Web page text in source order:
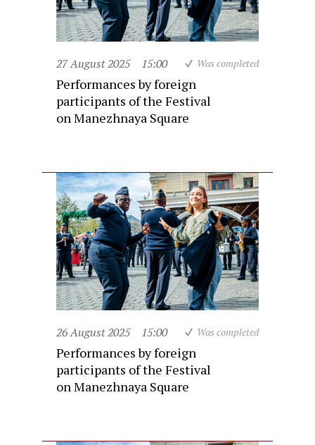
27 August 2025 15:00 Was completed
Performances by foreign
participants of the Festival
on Manezhnaya Square
26 August 2025 15:00 Was completed
Performances by foreign
participants of the Festival
on Manezhnaya Square